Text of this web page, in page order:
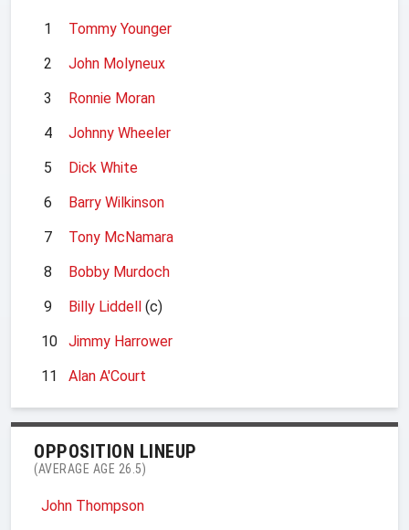
1
Tommy Younger
2
John Molyneux
3
Ronnie Moran
4
Johnny Wheeler
5
Dick White
6
Barry Wilkinson
7
Tony McNamara
8
Bobby Murdoch
9
Billy Liddell (c)
10
Jimmy Harrower
11
Alan A'Court
OPPOSITION LINEUP
(AVERAGE AGE 26.5)
John Thompson